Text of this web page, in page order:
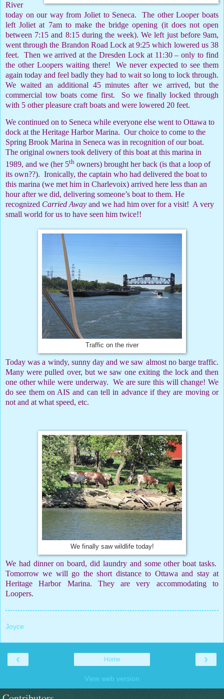
River
today on our way from Joliet to Seneca.
The other Looper boats
left Joliet at 7am to make the bridge opening (it does not open
between 7:15 and 8:15 during the week). We left just before 9am,
went through the Brandon Road Lock at 9:25 which lowered us 38
feet.
Then we arrived at the Dresden Lock at 11:30 – only to find
the other Loopers waiting there!
We never expected to see them
again today and feel badly they had to wait so long to lock through.
We waited an additional 45 minutes after we arrived, but the
commercial tow boats come first.
So we finally locked through
with 5 other pleasure craft boats and were lowered 20 feet.
We continued on to Seneca while everyone else went to Ottawa to
dock at the Heritage Harbor Marina. Our choice to come to the
Spring Brook Marina in Seneca was in recognition of our boat.
The original owners took delivery of this boat at this marina in
1989, and we (her 5th owners) brought her back (is that a loop of
its own??). Ironically, the captain who had delivered the boat to
this marina (we met him in Charlevoix) arrived here less than an
hour after we did, delivering someone’s boat to them. He
recognized Carried Away and we had him over for a visit! A very
small world for us to have seen him twice!!
Traffic on the river
Today was a windy, sunny day and we saw almost no barge traffic.
Many were pulled over, but we saw one exiting the lock and then
one other while were underway. We are sure this will change! We
do see them on AIS and can tell in advance if they are moving or
not and at what speed, etc.
We finally saw wildlife today!
We had dinner on board, did laundry and some other boat tasks.
Tomorrow we will go the short distance to Ottawa and stay at
Heritage Harbor Marina. They are very accommodating to
Loopers.
Joyce
‹ ›
Home
View web version